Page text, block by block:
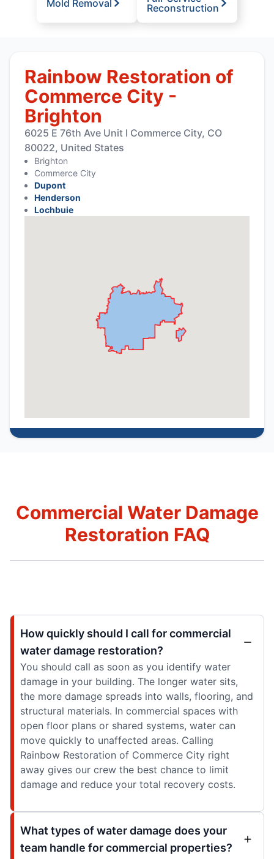
Mold Removal
Reconstruction
Rainbow Restoration of
Commerce City -
Brighton
6025 E 76th Ave Unit I Commerce City, CO
80022, United States
Brighton
Commerce City
Dupont
Henderson
Lochbuie
Commercial Water Damage
Restoration FAQ
How quickly should I call for commercial
water damage restoration?
You should call as soon as you identify water
damage in your building. The longer water sits,
the more damage spreads into walls, flooring, and
structural materials. In commercial spaces with
open floor plans or shared systems, water can
move quickly to unaffected areas. Calling
Rainbow Restoration of Commerce City right
away gives our crew the best chance to limit
damage and reduce your total recovery costs.
What types of water damage does your
team handle for commercial properties?